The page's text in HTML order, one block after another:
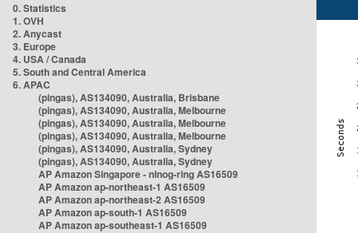
0. Statistics
1. OVH
2. Anycast
3. Europe
4. USA / Canada
5. South and Central America
6. APAC
(pingas), AS134090, Australia, Brisbane
(pingas), AS134090, Australia, Melbourne
(pingas), AS134090, Australia, Melbourne
(pingas), AS134090, Australia, Melbourne
(pingas), AS134090, Australia, Sydney
(pingas), AS134090, Australia, Sydney
AP Amazon Singapore - nlnog-ring AS16509
AP Amazon ap-northeast-1 AS16509
AP Amazon ap-northeast-2 AS16509
AP Amazon ap-south-1 AS16509
AP Amazon ap-southeast-1 AS16509